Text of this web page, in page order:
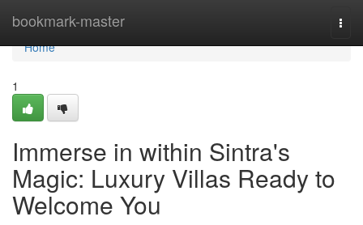
bookmark-master
Home
Home
1
Immerse in within Sintra's
Magic: Luxury Villas Ready to
Welcome You